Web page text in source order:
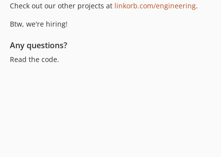
Check out our other projects at linkorb.com/engineering.
Btw, we're hiring!
Any questions?
Read the code.